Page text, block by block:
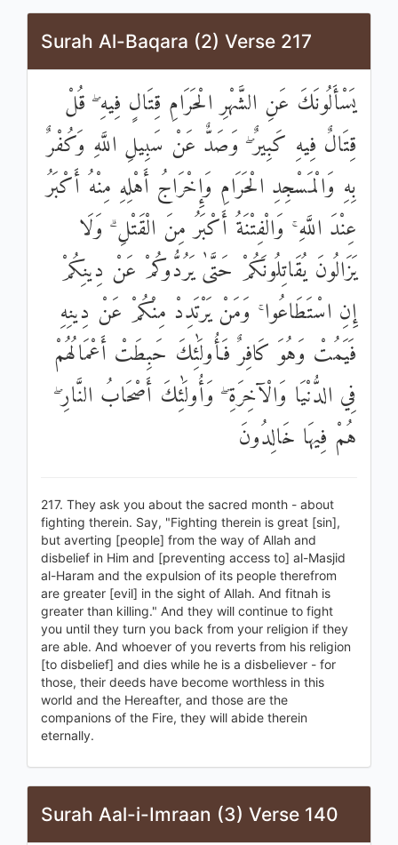
Surah Al-Baqara (2) Verse 217
يَسْأَلُونَكَ عَنِ الشَّهْرِ الْحَرَامِ قِتَالٍ فِيهِ ۖ قُلْ
قِتَالٌ فِيهِ كَبِيرٌ ۖ وَصَدٌّ عَنْ سَبِيلِ اللَّهِ وَكُفْرٌ
بِهِ وَالْمَسْجِدِ الْحَرَامِ وَإِخْرَاجُ أَهْلِهِ مِنْهُ أَكْبَرُ
عِنْدَ اللَّهِ ۚ وَالْفِتْنَةُ أَكْبَرُ مِنَ الْقَتْلِ ۗ وَلَا
يَزَالُونَ يُقَاتِلُونَكُمْ حَتَّىٰ يَرُدُّوكُمْ عَنْ دِينِكُمْ
إِنِ اسْتَطَاعُوا ۚ وَمَنْ يَرْتَدِدْ مِنْكُمْ عَنْ دِينِهِ
فَيَمُتْ وَهُوَ كَافِرٌ فَأُولَٰئِكَ حَبِطَتْ أَعْمَالُهُمْ
فِي الدُّنْيَا وَالْآخِرَةِ ۖ وَأُولَٰئِكَ أَصْحَابُ النَّارِ ۖ
هُمْ فِيهَا خَالِدُونَ
217. They ask you about the sacred month - about
fighting therein. Say, "Fighting therein is great [sin],
but averting [people] from the way of Allah and
disbelief in Him and [preventing access to] al-Masjid
al-Haram and the expulsion of its people therefrom
are greater [evil] in the sight of Allah. And fitnah is
greater than killing." And they will continue to fight
you until they turn you back from your religion if they
are able. And whoever of you reverts from his religion
[to disbelief] and dies while he is a disbeliever - for
those, their deeds have become worthless in this
world and the Hereafter, and those are the
companions of the Fire, they will abide therein
eternally.
Surah Aal-i-Imraan (3) Verse 140